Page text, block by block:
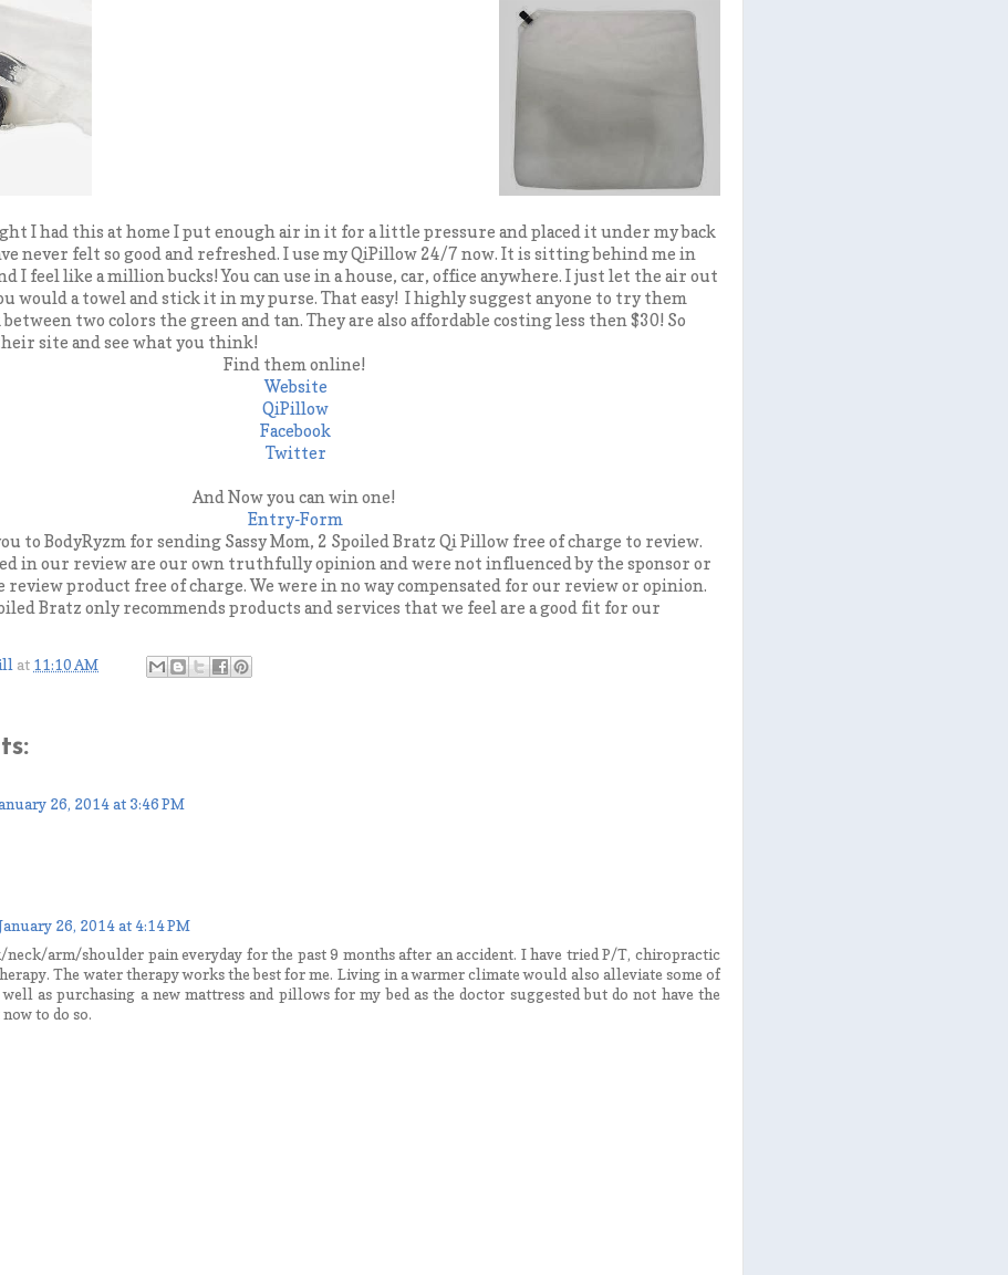
I had this at home I put enough air in it for a little pressure and placed it under my back
never felt so good and refreshed. I use my QiPillow 24/7 now. It is sitting behind me in
I feel like a million bucks! You can use in a house, car, office anywhere. I just let the air out
would a towel and stick it in my purse. That easy! I highly suggest anyone to try them
between two colors the green and tan. They are also affordable costing less then $30! So
site and see what you think!
Find them online!
Website
QiPillow
Facebook
Twitter
And Now you can win one!
Entry-Form
to BodyRyzm for sending Sassy Mom, 2 Spoiled Bratz Qi Pillow free of charge to review.
in our review are our own truthfully opinion and were not influenced by the sponsor or
product free of charge. We were in no way compensated for our review or opinion.
Bratz only recommends products and services that we feel are a good fit for our
at 11:10 AM
26, 2014 at 3:46 PM
26, 2014 at 4:14 PM
neck/arm/shoulder pain everyday for the past 9 months after an accident. I have tried P/T, chiropractic
The water therapy works the best for me. Living in a warmer climate would also alleviate some of
as purchasing a new mattress and pillows for my bed as the doctor suggested but do not have the
to do so.